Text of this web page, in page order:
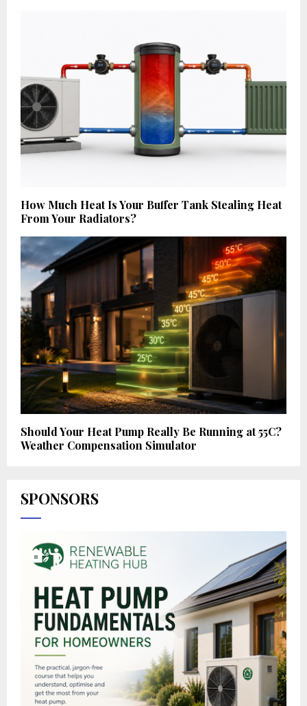
How Much Heat Is Your Buffer Tank Stealing Heat
From Your Radiators?
Should Your Heat Pump Really Be Running at 55C?
Weather Compensation Simulator
SPONSORS